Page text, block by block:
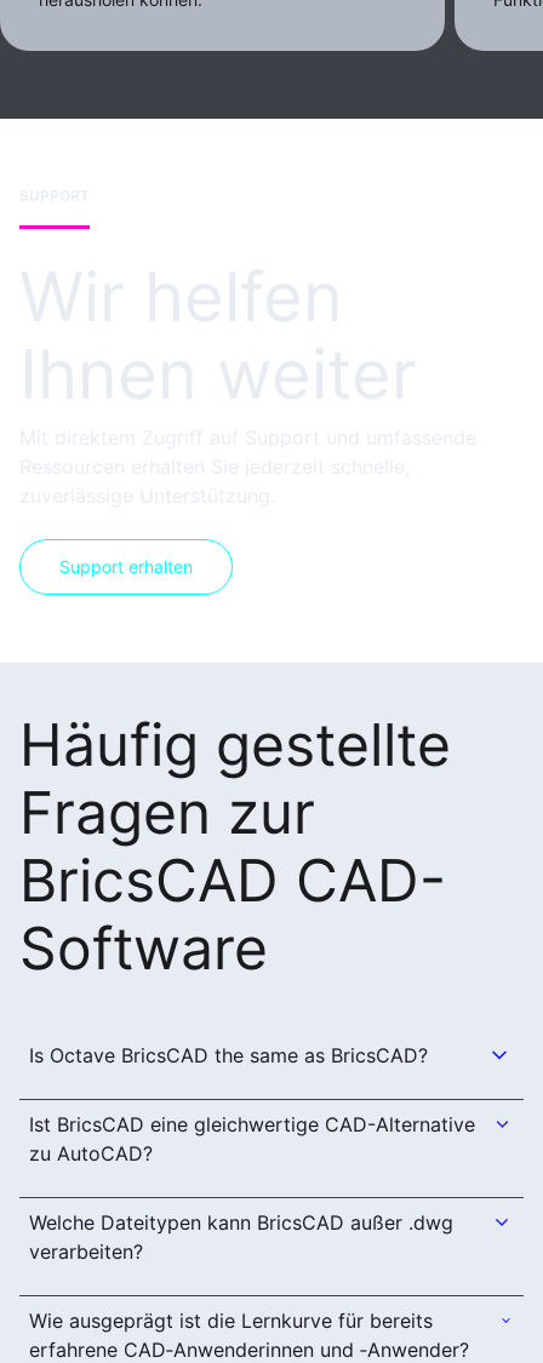
SUPPORT
Wir helfen
Ihnen weiter
Mit direktem Zugriff auf Support und umfassende
Ressourcen erhalten Sie jederzeit schnelle,
zuverlässige Unterstützung.
Support erhalten
Häufig gestellte
Fragen zur
BricsCAD CAD-
Software
Is Octave BricsCAD the same as BricsCAD?
Ist BricsCAD eine gleichwertige CAD-Alternative
zu AutoCAD?
Welche Dateitypen kann BricsCAD außer .dwg
verarbeiten?
Wie ausgeprägt ist die Lernkurve für bereits
erfahrene CAD‑Anwenderinnen und ‑Anwender?